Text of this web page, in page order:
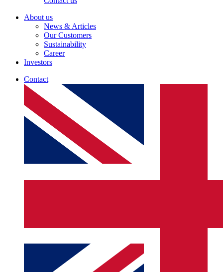
About us
News & Articles
Our Customers
Sustainability
Career
Investors
Contact